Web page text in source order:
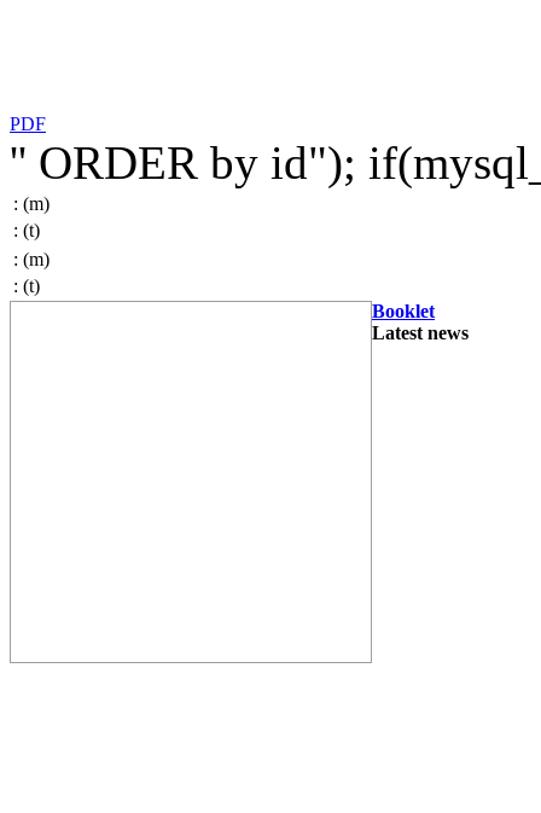
PDF
'' ORDER by id");
: (m)
: (t)
: (m)
: (t)
Booklet
Latest news